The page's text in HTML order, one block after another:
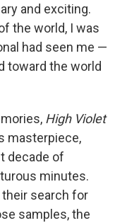
and exciting.
the world, I was
had seen me —
toward the world
High Violet
masterpiece,
decade of
minutes.
search for
samples, the